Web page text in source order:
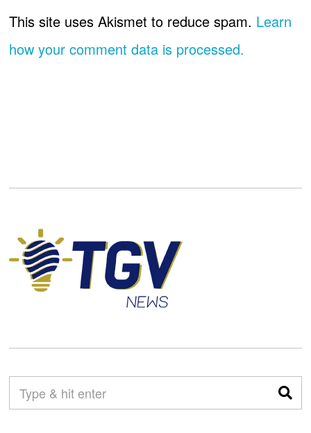
This site uses Akismet to reduce spam. Learn
how your comment data is processed.